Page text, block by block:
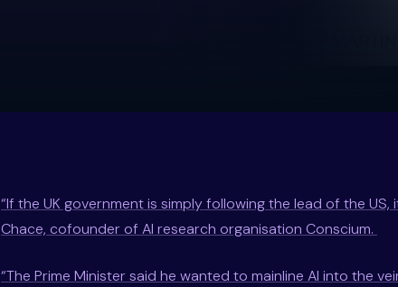
“If the UK government is simply following the lead of the US,
Chace, cofounder of AI research organisation Conscium.
“The Prime Minister said he wanted to mainline AI into the